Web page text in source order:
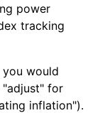
power
tracking
would
"adjust" for
inflation").